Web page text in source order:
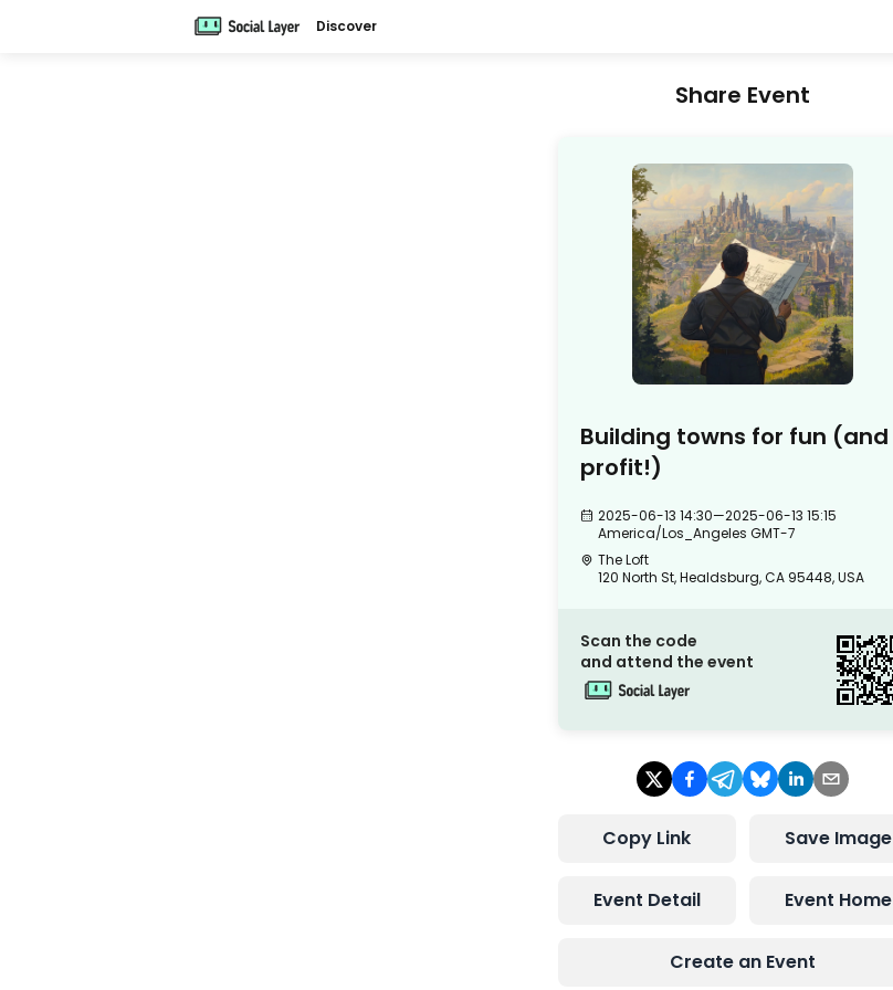
Discover
Share Event
Building towns for fun (and
profit!)
2025-06-13 14:30—2025-06-13 15:15
America/Los_Angeles GMT-7
The Loft
120 North St, Healdsburg, CA 95448, USA
Scan the code
and attend the event
Copy Link Save Image
Event Detail Event Home
Create an Event